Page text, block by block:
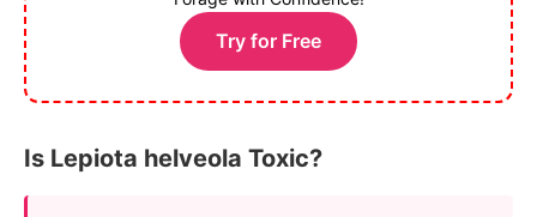
Try for Free
Is Lepiota helveola Toxic?